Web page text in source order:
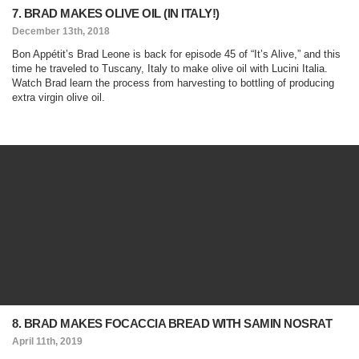
7. BRAD MAKES OLIVE OIL (IN ITALY!)
December 13th, 2018
Bon Appétit’s Brad Leone is back for episode 45 of “It’s Alive,” and this
time he traveled to Tuscany, Italy to make olive oil with Lucini Italia.
Watch Brad learn the process from harvesting to bottling of producing
extra virgin olive oil.
8. BRAD MAKES FOCACCIA BREAD WITH SAMIN NOSRAT
April 11th, 2019